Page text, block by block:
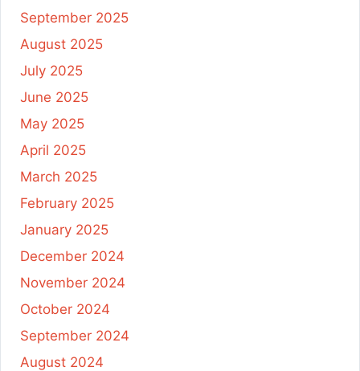
September 2025
August 2025
July 2025
June 2025
May 2025
April 2025
March 2025
February 2025
January 2025
December 2024
November 2024
October 2024
September 2024
August 2024